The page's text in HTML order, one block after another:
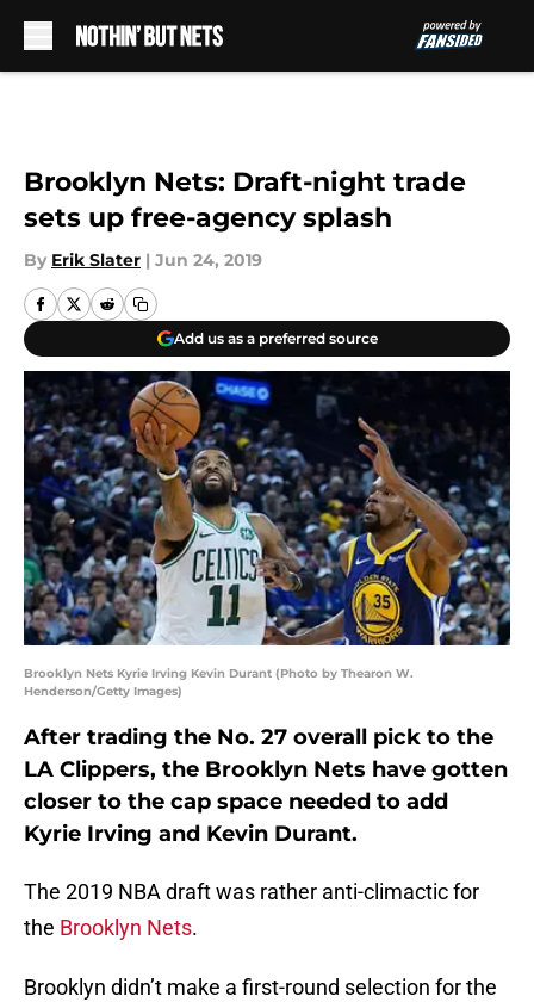
Brooklyn Nets: Draft-night trade
sets up free-agency splash
By Erik Slater | Jun 24, 2019
Add us as a preferred source
Brooklyn Nets Kyrie Irving Kevin Durant (Photo by Thearon W.
Henderson/Getty Images)
After trading the No. 27 overall pick to the
LA Clippers, the Brooklyn Nets have gotten
closer to the cap space needed to add
Kyrie Irving and Kevin Durant.
The 2019 NBA draft was rather anti-climactic for
the Brooklyn Nets.
Brooklyn didn’t make a first-round selection for the